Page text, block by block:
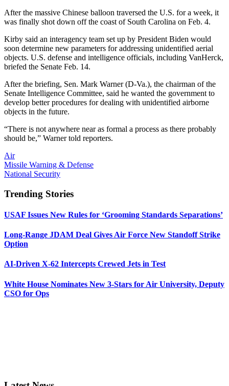
After the massive Chinese balloon traversed the U.S. for a week, it
was finally shot down off the coast of South Carolina on Feb. 4.
Kirby said an interagency team set up by President Biden would
soon determine new parameters for addressing unidentified aerial
objects. U.S. defense and intelligence officials, including VanHerck,
briefed the Senate Feb. 14.
After the briefing, Sen. Mark Warner (D-Va.), the chairman of the
Senate Intelligence Committee, said he wanted the government to
develop better procedures for dealing with unidentified airborne
objects in the future.
“There is not anywhere near as formal a process as there probably
should be,” Warner told reporters.
Air
Missile Warning & Defense
National Security
Trending Stories
USAF Issues New Rules for ‘Grooming Standards Separations’
Long-Range JDAM Deal Gives Air Force New Standoff Strike
Option
AI-Driven X-62 Intercepts Crewed Jets in Test
White House Nominates New 3-Stars for Air University, Deputy
CSO for Ops